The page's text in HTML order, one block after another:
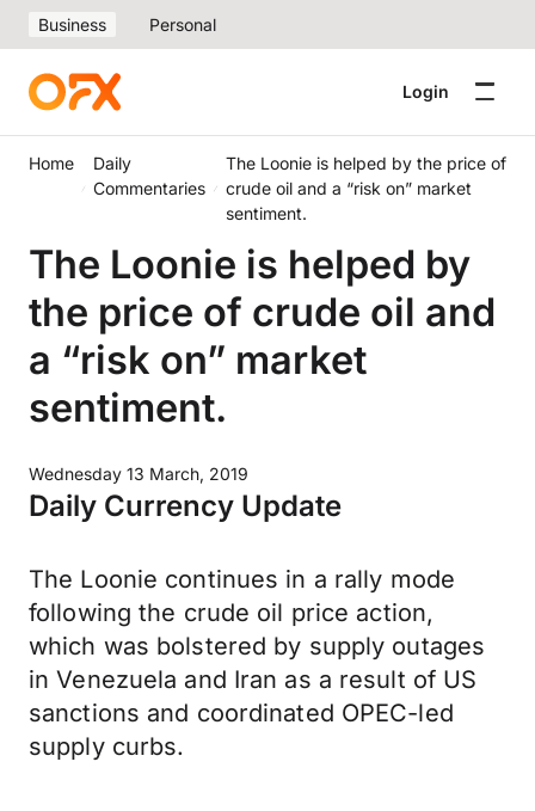
Business Personal
Login
Home
Daily
Commentaries
The Loonie is helped by the price of
crude oil and a “risk on” market
sentiment.
The Loonie is helped by
the price of crude oil and
a “risk on” market
sentiment.
Wednesday 13 March, 2019
Daily Currency Update
The Loonie continues in a rally mode
following the crude oil price action,
which was bolstered by supply outages
in Venezuela and Iran as a result of US
sanctions and coordinated OPEC-led
supply curbs.